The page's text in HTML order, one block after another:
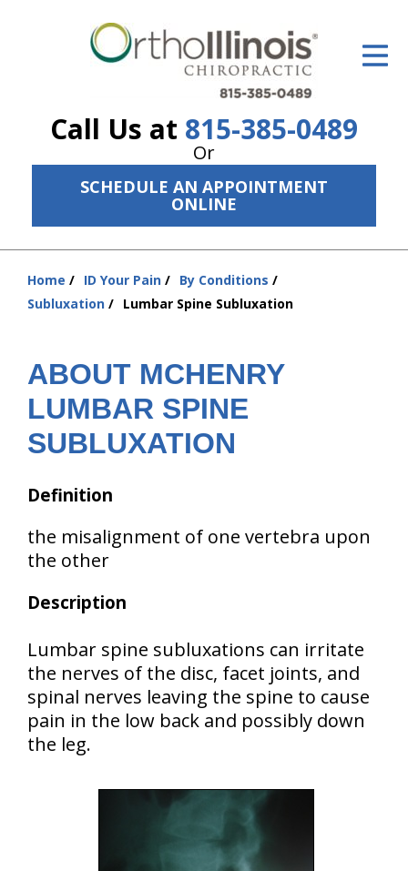
Call Us at 815-385-0489
Or
SCHEDULE AN APPOINTMENT
ONLINE
ID Your Pain
The Treatment Plan
Services
New Patient Center
Resources
Contact Us
Home ID Your Pain
By Conditions
Subluxation
Lumbar Spine Subluxation
ABOUT MCHENRY
LUMBAR SPINE
SUBLUXATION
Definition
the misalignment of one vertebra upon
the other
Description
Lumbar spine subluxations can irritate
the nerves of the disc, facet joints, and
spinal nerves leaving the spine to cause
pain in the low back and possibly down
the leg.